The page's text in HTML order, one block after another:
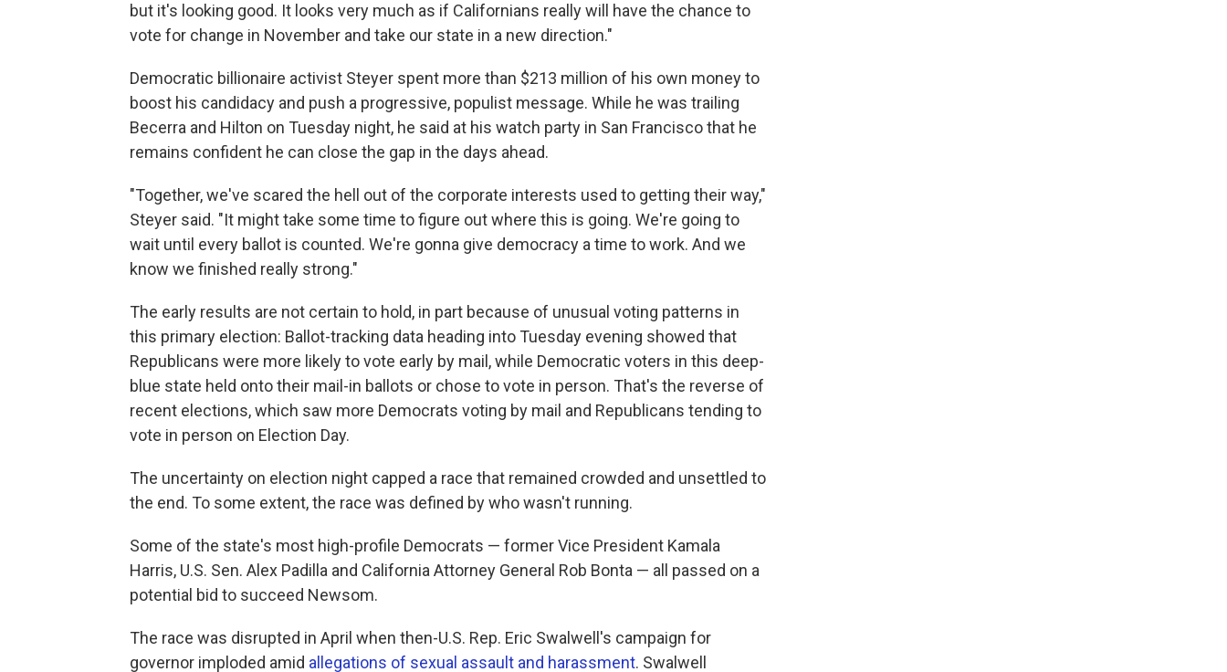
but it's looking good. It looks very much as if Californians really will have the chance to
vote for change in November and take our state in a new direction."
Democratic billionaire activist Steyer spent more than $213 million of his own money to
boost his candidacy and push a progressive, populist message. While he was trailing
Becerra and Hilton on Tuesday night, he said at his watch party in San Francisco that he
remains confident he can close the gap in the days ahead.
"Together, we've scared the hell out of the corporate interests used to getting their way,"
Steyer said. "It might take some time to figure out where this is going. We're going to
wait until every ballot is counted. We're gonna give democracy a time to work. And we
know we finished really strong."
The early results are not certain to hold, in part because of unusual voting patterns in
this primary election: Ballot-tracking data heading into Tuesday evening showed that
Republicans were more likely to vote early by mail, while Democratic voters in this deep-
blue state held onto their mail-in ballots or chose to vote in person. That's the reverse of
recent elections, which saw more Democrats voting by mail and Republicans tending to
vote in person on Election Day.
The uncertainty on election night capped a race that remained crowded and unsettled to
the end. To some extent, the race was defined by who wasn't running.
Some of the state's most high-profile Democrats — former Vice President Kamala
Harris, U.S. Sen. Alex Padilla and California Attorney General Rob Bonta — all passed on a
potential bid to succeed Newsom.
The race was disrupted in April when then-U.S. Rep. Eric Swalwell's campaign for
governor imploded amid allegations of sexual assault and harassment. Swalwell